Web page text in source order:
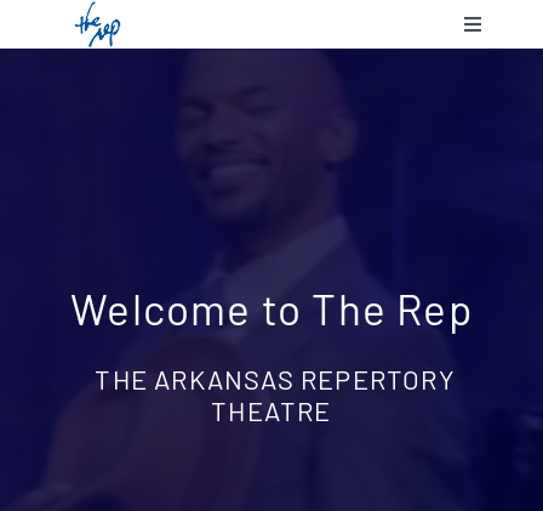
Toggle
Support
Welcome to The Rep
THE ARKANSAS REPERTORY
THEATRE